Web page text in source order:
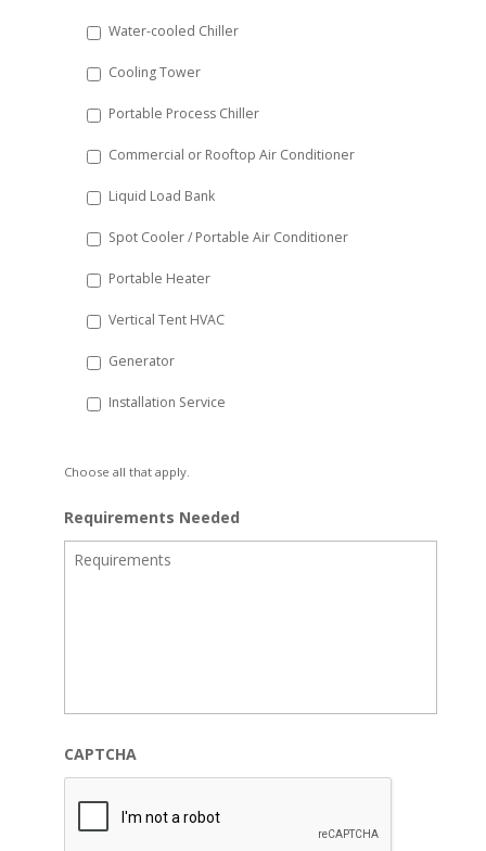
YYYY
Water-cooled Chiller
Cooling Tower
Portable Process Chiller
Commercial or Rooftop Air Conditioner
Liquid Load Bank
Spot Cooler / Portable Air Conditioner
Portable Heater
Vertical Tent HVAC
Generator
Installation Service
Choose all that apply.
Requirements Needed
CAPTCHA